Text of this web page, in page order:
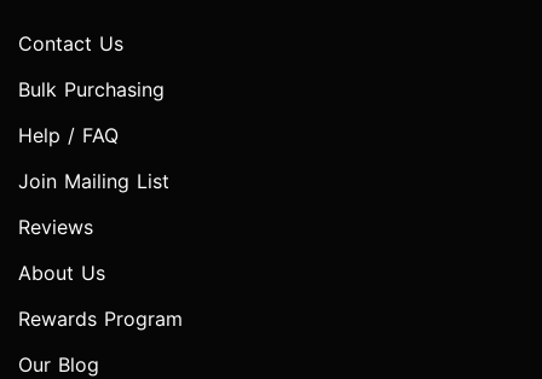
Contact Us
Bulk Purchasing
Help / FAQ
Join Mailing List
Reviews
About Us
Rewards Program
Our Blog